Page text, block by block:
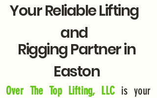
Your Reliable Lifting
and
Rigging Partner in
Easton
Over The Top Lifting, LLC is your